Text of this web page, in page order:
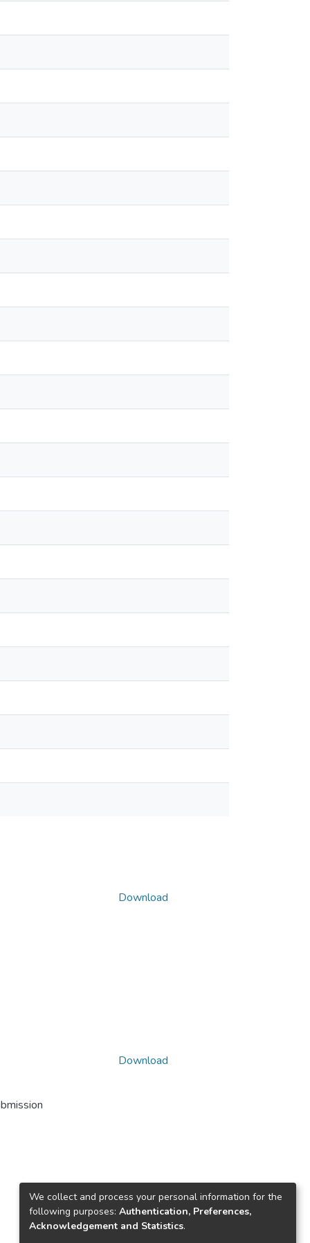
Download
Download
We collect and process your personal information for the
following purposes: Authentication, Preferences,
Acknowledgement and Statistics.